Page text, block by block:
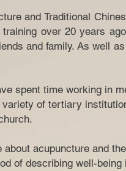
and Traditional
over 20 years
and family. As well
spent time working in
of tertiary
acupuncture and
of describing well-